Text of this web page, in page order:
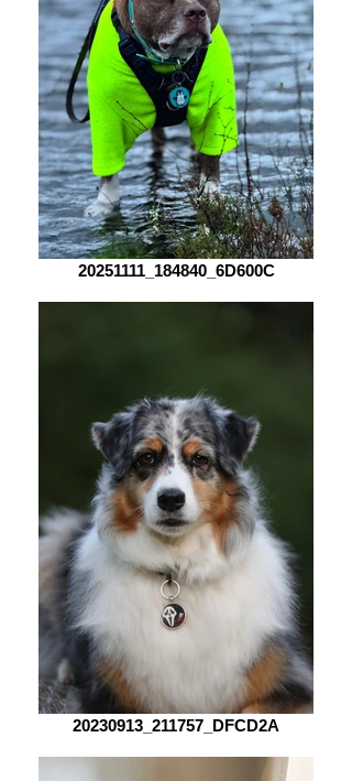
20251111_184840_6D600C
20230913_211757_DFCD2A